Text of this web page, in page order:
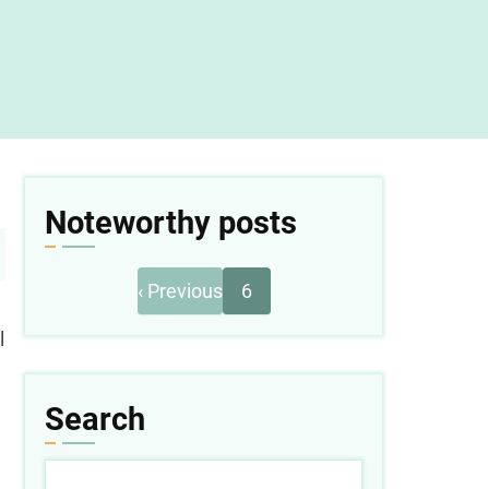
Noteworthy posts
PaginationPrevious
page
‹ Previous 6
Search